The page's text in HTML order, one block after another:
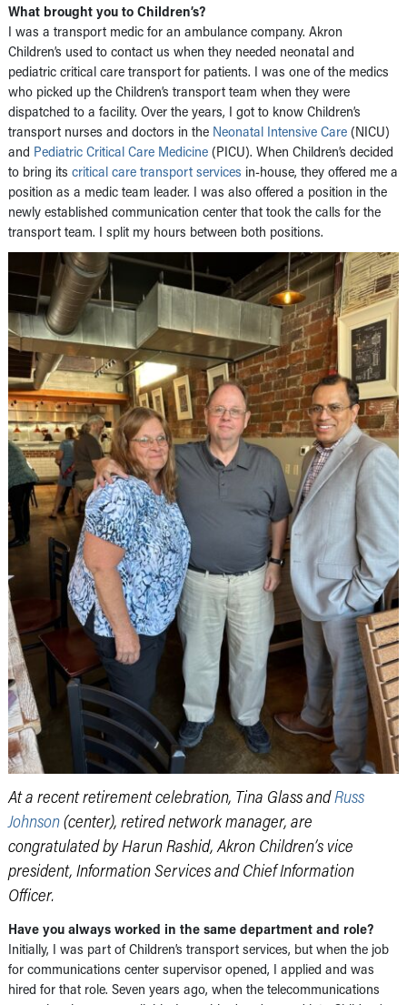
What brought you to Children’s?
I was a transport medic for an ambulance company. Akron
Children’s used to contact us when they needed neonatal and
pediatric critical care transport for patients. I was one of the medics
who picked up the Children’s transport team when they were
dispatched to a facility. Over the years, I got to know Children’s
transport nurses and doctors in the Neonatal Intensive Care (NICU)
and Pediatric Critical Care Medicine (PICU). When Children’s decided
to bring its critical care transport services in-house, they offered me a
position as a medic team leader. I was also offered a position in the
newly established communication center that took the calls for the
transport team. I split my hours between both positions.
At a recent retirement celebration, Tina Glass andRuss
Johnson(center), retired network manager, are
congratulated by Harun Rashid, Akron Children’s vice
president, Information Services and Chief Information
Officer.
Have you always worked in the same department and role?
Initially, I was part of Children’s transport services, but when the job
for communications center supervisor opened, I applied and was
hired for that role. Seven years ago, when the telecommunications